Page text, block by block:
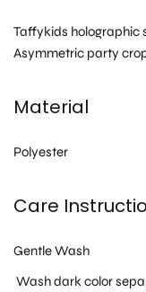
Taffykids holographic
Asymmetric party
Material
Polyester
Care
Gentle Wash
Wash dark color